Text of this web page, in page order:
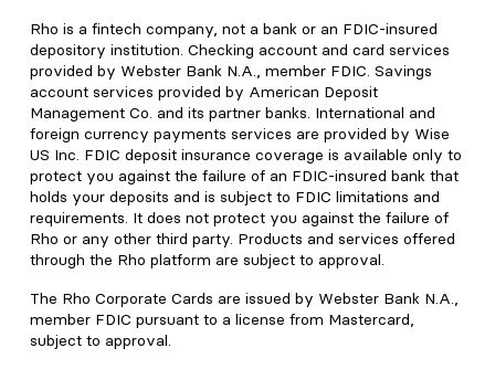
Rho is a fintech company, not a bank or an FDIC-insured
depository institution. Checking account and card services
provided by Webster Bank N.A., member FDIC. Savings
account services provided by American Deposit
Management Co. and its partner banks. International and
foreign currency payments services are provided by Wise
US Inc. FDIC deposit insurance coverage is available only to
protect you against the failure of an FDIC-insured bank that
holds your deposits and is subject to FDIC limitations and
requirements. It does not protect you against the failure of
Rho or any other third party. Products and services offered
through the Rho platform are subject to approval.
The Rho Corporate Cards are issued by Webster Bank N.A.,
member FDIC pursuant to a license from Mastercard,
subject to approval.